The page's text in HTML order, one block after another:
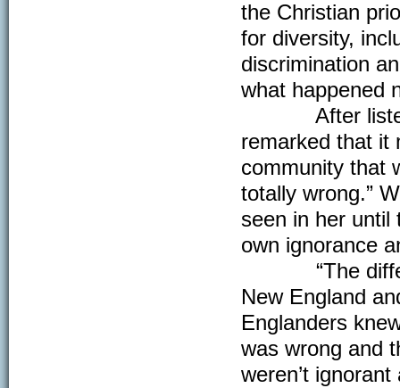
the Christian
for diversity,
discrimination
what happened
After
remarked that it
community that
totally wrong.”
seen in her until
own ignorance
“The
New England
Englanders
was wrong and
weren’t